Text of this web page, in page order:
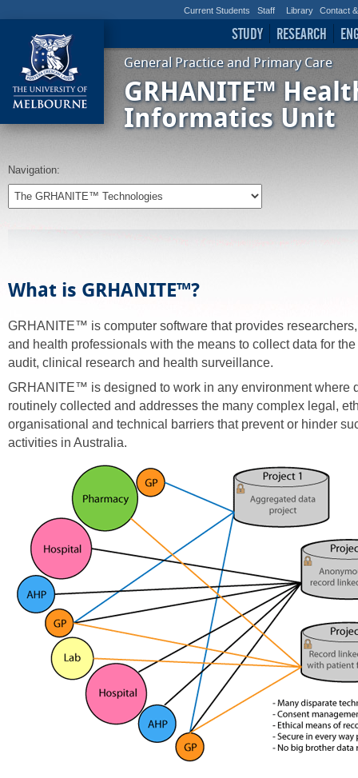
Current Students Staff Library Contact
STUDY RESEARCH
General Practice and Primary Care
GRHANITE™
Informatics Unit
Navigation:
What is GRHANITE™?
GRHANITE™ is computer software that provides
and health professionals with the means to collect data for
audit, clinical research and health surveillance.
GRHANITE™ is designed to work in any environment where
routinely collected and addresses the many complex legal,
organisational and technical barriers that prevent or hinder
activities in Australia.